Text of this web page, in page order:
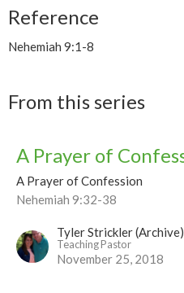
Reference
Nehemiah 9:1-8
From this series
A Prayer of
A Prayer of Confession
Nehemiah 9:32-38
Tyler Strickler (Archive)
Teaching Pastor
November 25, 2018